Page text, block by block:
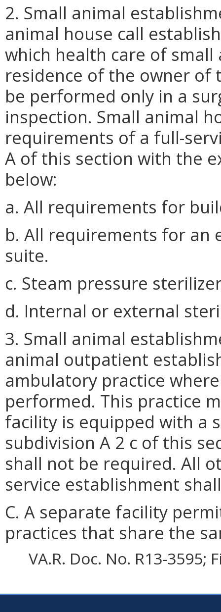
2. Small animal
animal house call
which health care of
residence of the owner of
be performed only in a
inspection. Small animal
requirements of a full-
A of this section with the
below:
a. All requirements for
b. All requirements for an
suite.
c. Steam pressure
d. Internal or external
3. Small animal
animal outpatient
ambulatory practice
performed. This practice
facility is equipped with a
subdivision A 2 c of this
shall not be required. All
service establishment
C. A separate facility
practices that share the
VA.R. Doc. No. R13-3595;